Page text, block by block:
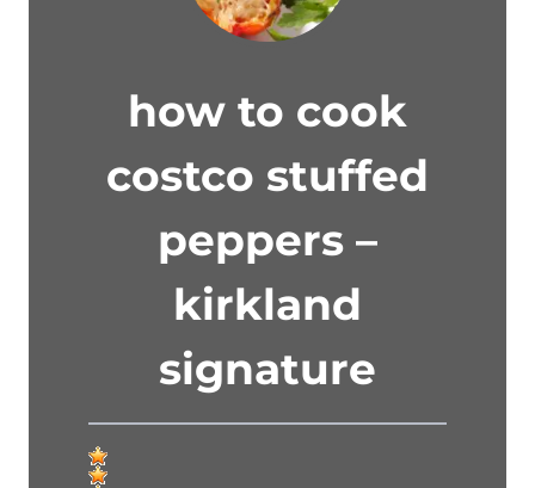
how to cook
costco stuffed
peppers –
kirkland
signature